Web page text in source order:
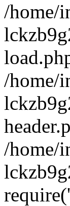
/home/
/home/
/home/